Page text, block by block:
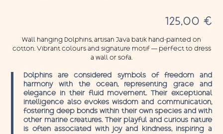
125,00 €
Wall hanging Dolphins, artisan Java batik hand-painted on
cotton. Vibrant colours and signature motif — perfect to dress
a wall or sofa.
Dolphins are considered symbols of freedom and
harmony with the ocean, representing grace and
elegance in their fluid movement. Their exceptional
intelligence also evokes wisdom and communication,
fostering deep bonds within their own species and with
other marine creatures. Their playful and curious nature
is often associated with joy and kindness, inspiring a